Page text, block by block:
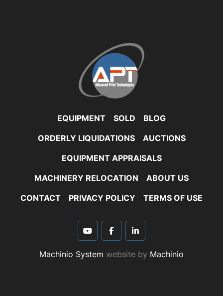
EQUIPMENT SOLD
BLOG
ORDERLY LIQUIDATIONS
AUCTIONS
EQUIPMENT APPRAISALS
MACHINERY RELOCATION
ABOUT US
CONTACT
PRIVACY POLICY TERMS OF USE
youtubefacebooklinkedin
Machinio System website by Machinio